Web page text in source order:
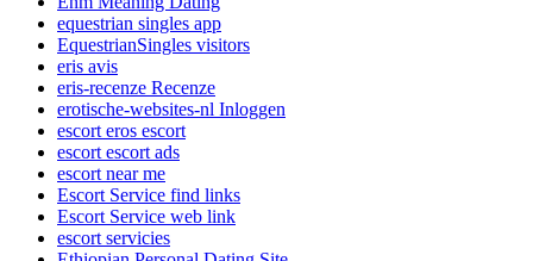
equestrian singles app
EquestrianSingles visitors
eris avis
eris-recenze Recenze
erotische-websites-nl Inloggen
escort eros escort
escort escort ads
escort near me
Escort Service find links
Escort Service web link
escort servicies